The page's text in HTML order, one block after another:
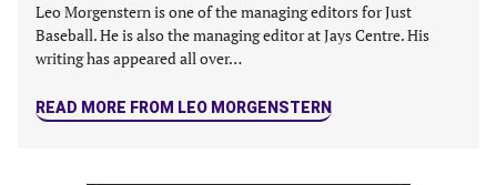
Leo Morgenstern is one of the managing editors for Just
Baseball. He is also the managing editor at Jays Centre. His
writing has appeared all over…
READ MORE FROM LEO MORGENSTERN